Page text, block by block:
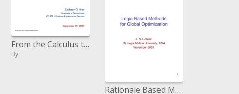
From the Calculus to the Structured Query Language
By
Rationale Based Methods for Global Optimization